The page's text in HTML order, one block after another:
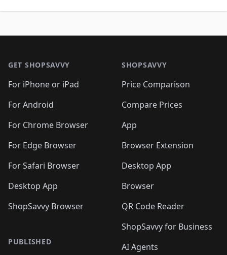
GET SHOPSAVVY
For iPhone or iPad
For Android
For Chrome Browser
For Edge Browser
For Safari Browser
Desktop App
ShopSavvy Browser
PUBLISHED
SHOPSAVVY
Price Comparison
Compare Prices
App
Browser Extension
Desktop App
Browser
QR Code Reader
ShopSavvy for Business
AI Agents